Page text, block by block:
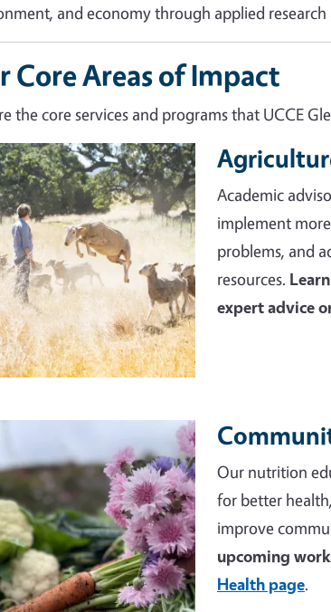
and economy through applied
Core Areas of Impact
the core services and programs that UCCE
Academic
implement
problems, and
resources.
expert advice
Our nutrition
for better
improve
upcoming
Health page.